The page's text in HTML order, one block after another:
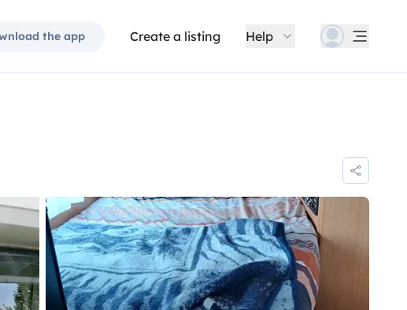
the app Create a listing Help